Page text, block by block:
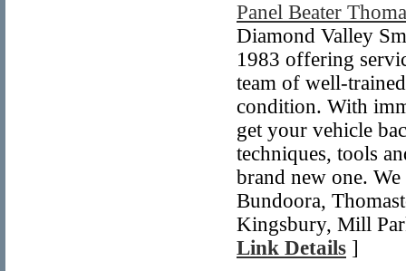
Panel Beater
Diamond Valley
1983 offering
team of well-
condition. With
get your vehicle
techniques, tools
brand new one.
Bundoora,
Kingsbury, Mill
Link Details ]